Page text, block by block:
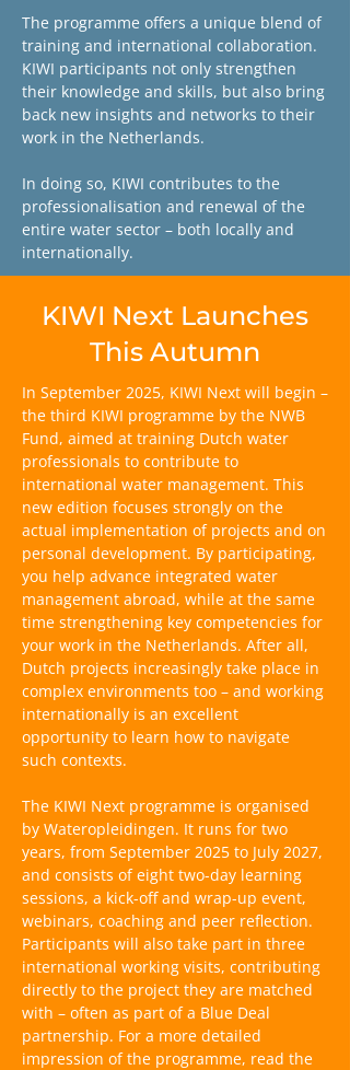
The programme offers a unique blend of
training and international collaboration.
KIWI participants not only strengthen
their knowledge and skills, but also bring
back new insights and networks to their
work in the Netherlands.
In doing so, KIWI contributes to the
professionalisation and renewal of the
entire water sector – both locally and
internationally.
KIWI Next Launches
This Autumn
In September 2025, KIWI Next will begin –
the third KIWI programme by the NWB
Fund, aimed at training Dutch water
professionals to contribute to
international water management. This
new edition focuses strongly on the
actual implementation of projects and on
personal development. By participating,
you help advance integrated water
management abroad, while at the same
time strengthening key competencies for
your work in the Netherlands. After all,
Dutch projects increasingly take place in
complex environments too – and working
internationally is an excellent
opportunity to learn how to navigate
such contexts.
The KIWI Next programme is organised
by Wateropleidingen. It runs for two
years, from September 2025 to July 2027,
and consists of eight two-day learning
sessions, a kick-off and wrap-up event,
webinars, coaching and peer reflection.
Participants will also take part in three
international working visits, contributing
directly to the project they are matched
with – often as part of a Blue Deal
partnership. For a more detailed
impression of the programme, read the